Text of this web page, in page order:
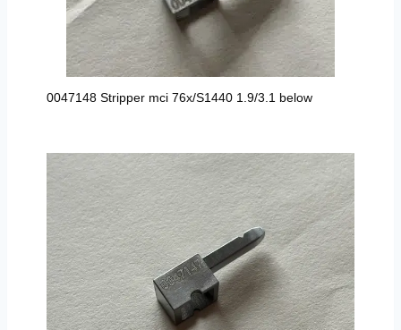
0047148 Stripper mci 76x/S1440 1.9/3.1 below